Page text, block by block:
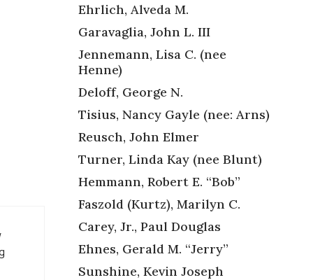
Ehrlich, Alveda M.
Garavaglia, John L. III
Jennemann, Lisa C. (nee
Henne)
Deloff, George N.
Tisius, Nancy Gayle (nee: Arns)
Reusch, John Elmer
Turner, Linda Kay (nee Blunt)
Hemmann, Robert E. “Bob”
Faszold (Kurtz), Marilyn C.
Carey, Jr., Paul Douglas
Ehnes, Gerald M. “Jerry”
Sunshine, Kevin Joseph